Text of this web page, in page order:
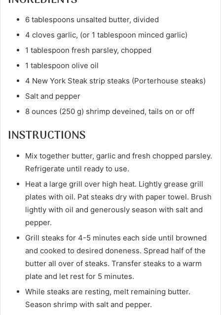
6 tablespoons unsalted butter, divided
4 cloves garlic, (or 1 tablespoon minced garlic)
1 tablespoon fresh parsley, chopped
1 tablespoon olive oil
4 New York Steak strip steaks (Porterhouse steaks)
Salt and pepper
8 ounces (250 g) shrimp deveined, tails on or off
INSTRUCTIONS
Mix together butter, garlic and fresh chopped parsley.
Refrigerate until ready to use.
Heat a large grill over high heat. Lightly grease grill
plates with oil. Pat steaks dry with paper towel. Brush
lightly with oil and generously season with salt and
pepper.
Grill steaks for 4-5 minutes each side until browned
and cooked to desired doneness. Spread half of the
butter all over of steaks. Transfer steaks to a warm
plate and let rest for 5 minutes.
While steaks are resting, melt remaining butter.
Season shrimp with salt and pepper.